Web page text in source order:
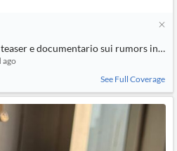
e documentario sui rumors in
ago
See Full Coverage